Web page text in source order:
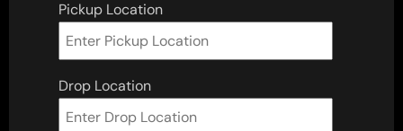
Pickup Location
Drop Location